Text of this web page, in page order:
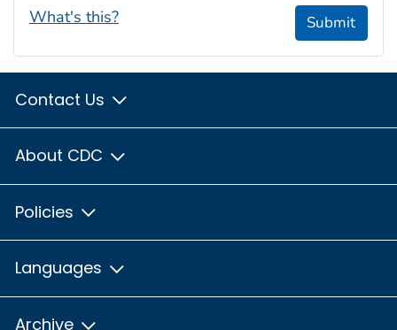
What's this? Submit
Contact Us
About CDC
Policies
Languages
Archive